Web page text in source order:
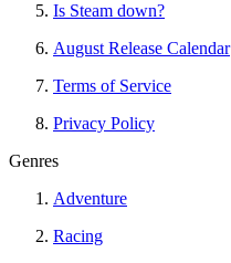
Is Steam down?
August Release Calendar
Terms of Service
Privacy Policy
Genres
Adventure
Racing